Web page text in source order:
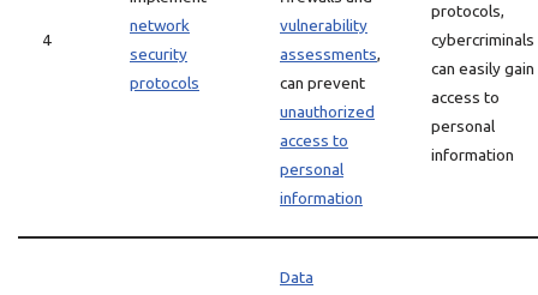
4
network
security
protocols
vulnerability
assessments,
can prevent
unauthorized
access to
personal
information
protocols,
cybercriminals
can easily gain
access to
personal
information
Data